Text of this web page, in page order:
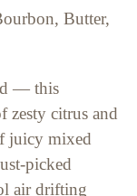
Butter,
— this
zesty citrus and
juicy mixed
picked
air drifting